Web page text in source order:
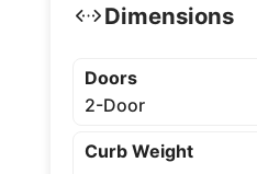
Dimensions
Doors
2-Door
Curb Weight